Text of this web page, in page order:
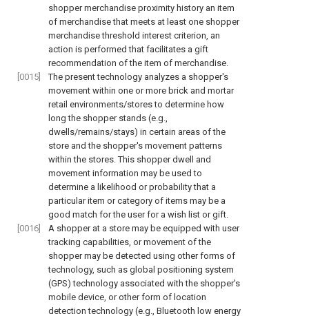
shopper merchandise proximity history an item
of merchandise that meets at least one shopper
merchandise threshold interest criterion, an
action is performed that facilitates a gift
recommendation of the item of merchandise.
[0015]
The present technology analyzes a shopper's
movement within one or more brick and mortar
retail environments/stores to determine how
long the shopper stands (e.g.,
dwells/remains/stays) in certain areas of the
store and the shopper's movement patterns
within the stores. This shopper dwell and
movement information may be used to
determine a likelihood or probability that a
particular item or category of items may be a
good match for the user for a wish list or gift.
[0016]
A shopper at a store may be equipped with user
tracking capabilities, or movement of the
shopper may be detected using other forms of
technology, such as global positioning system
(GPS) technology associated with the shopper's
mobile device, or other form of location
detection technology (e.g., Bluetooth low energy